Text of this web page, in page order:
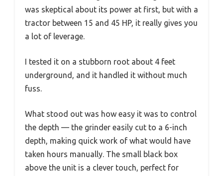
was skeptical about its power at first, but with a
tractor between 15 and 45 HP, it really gives you
a lot of leverage.
I tested it on a stubborn root about 4 feet
underground, and it handled it without much
fuss.
What stood out was how easy it was to control
the depth — the grinder easily cut to a 6-inch
depth, making quick work of what would have
taken hours manually. The small black box
above the unit is a clever touch, perfect for